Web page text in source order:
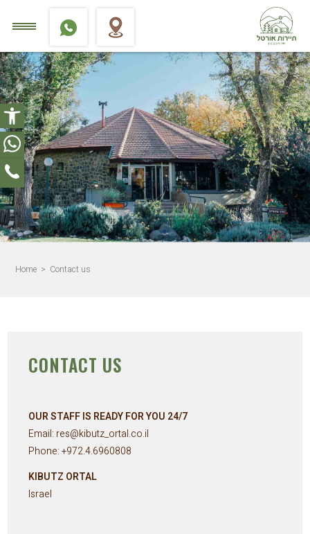
Open toolbar
Home > Contact us
CONTACT US
OUR STAFF IS READY FOR YOU 24/7
Email: res@kibutz_ortal.co.il
Phone: +972.4.6960808
KIBUTZ ORTAL
Israel